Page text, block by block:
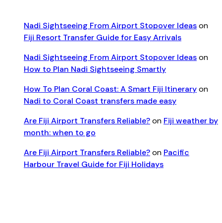
Nadi Sightseeing From Airport Stopover Ideason
Fiji Resort Transfer Guide for Easy Arrivals
Nadi Sightseeing From Airport Stopover Ideason
How to Plan Nadi Sightseeing Smartly
How To Plan Coral Coast: A Smart Fiji Itineraryon
Nadi to Coral Coast transfers made easy
Are Fiji Airport Transfers Reliable?on Fiji weather by
month: when to go
Are Fiji Airport Transfers Reliable?on Pacific
Harbour Travel Guide for Fiji Holidays